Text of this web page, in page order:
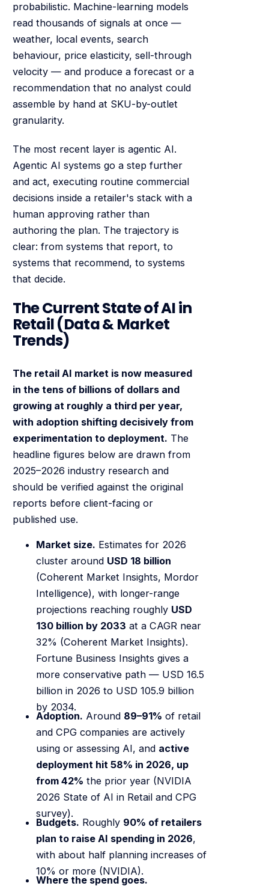
probabilistic. Machine-learning models
read thousands of signals at once —
weather, local events, search
behaviour, price elasticity, sell-through
velocity — and produce a forecast or a
recommendation that no analyst could
assemble by hand at SKU-by-outlet
granularity.
The most recent layer is agentic AI.
Agentic AI systems go a step further
and act, executing routine commercial
decisions inside a retailer's stack with a
human approving rather than
authoring the plan. The trajectory is
clear: from systems that report, to
systems that recommend, to systems
that decide.
The Current State of AI in
Retail (Data & Market
Trends)
The retail AI market is now measured
in the tens of billions of dollars and
growing at roughly a third per year,
with adoption shifting decisively from
experimentation to deployment. The
headline figures below are drawn from
2025–2026 industry research and
should be verified against the original
reports before client-facing or
published use.
Market size. Estimates for 2026
cluster around USD 18 billion
(Coherent Market Insights, Mordor
Intelligence), with longer-range
projections reaching roughly USD
130 billion by 2033 at a CAGR near
32% (Coherent Market Insights).
Fortune Business Insights gives a
more conservative path — USD 16.5
billion in 2026 to USD 105.9 billion
by 2034.
Adoption. Around 89–91% of retail
and CPG companies are actively
using or assessing AI, and active
deployment hit 58% in 2026, up
from 42% the prior year (NVIDIA
2026 State of AI in Retail and CPG
survey).
Budgets. Roughly 90% of retailers
plan to raise AI spending in 2026,
with about half planning increases of
10% or more (NVIDIA).
Where the spend goes.